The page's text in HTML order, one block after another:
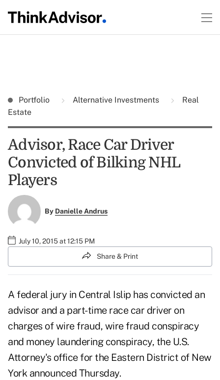
Portfolio Alternative Investments
Real
Estate
Advisor, Race Car Driver
Convicted of Bilking NHL
Players
By Danielle Andrus
July 10, 2015 at 12:15 PM
Share & Print
A federal jury in Central Islip has convicted an
advisor and a part-time race car driver on
charges ofwire fraud, wire fraud conspiracy
and money laundering conspiracy, the U.S.
Attorney's office for the Eastern District of New
York announced Thursday.